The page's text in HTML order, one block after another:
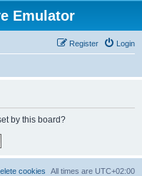
Emulator
Login
Register
by this board?
All times are UTC+02:00
cookies